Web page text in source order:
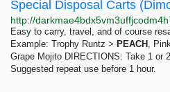
Easy to carry, travel, and of course
Example: Trophy Runtz > PEACH ,
Grape Mojito DIRECTIONS: Take 1 or
Suggested repeat use before 1 hour.